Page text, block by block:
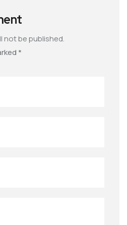
not be published.
*